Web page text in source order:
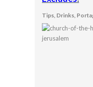
Tips, Drinks,